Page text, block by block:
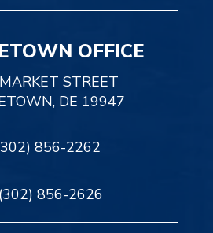
OFFICE
STREET
DE 19947
856-2262
(302) 856-2626